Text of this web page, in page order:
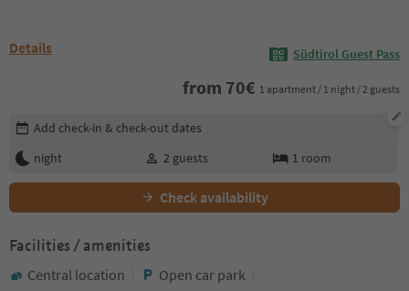
Details Südtirol Guest Pass
from 70€ 1 apartment / 1 night / 2 guests
Edit booking details
Add check-in & check-out dates
night
2 guests 1 room
Check availability
Facilities / amenities
Central location
Open car park